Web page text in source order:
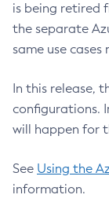
is being retired
the separate
same use
In this release,
configurations.
will happen for
See Using the
information.